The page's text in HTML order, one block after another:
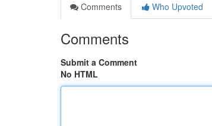
Comments
Who Upvoted
Comments
Submit a Comment
No HTML